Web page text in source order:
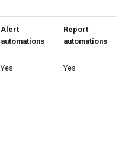
Alert
automations
Report
automations
Yes Yes